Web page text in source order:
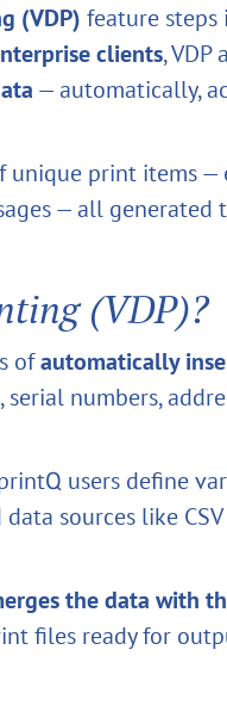
(VDP) feature steps
clients, VDP
— automatically,
unique print items —
— all
(VDP)?
ofautomatically
serial numbers,
users define
sources like
the data with
files ready for